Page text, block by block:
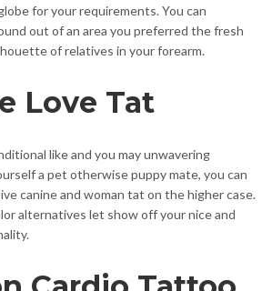
for your requirements. You can
out of an area you preferred the fresh
of relatives in your forearm.
Love Tat
like and you may unwavering
a pet otherwise puppy mate, you can
canine and woman tat on the higher case.
alternatives let show off your nice and